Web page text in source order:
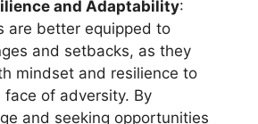
and Adaptability:
are better equipped to
and setbacks, as they
mindset and resilience to
face of adversity. By
and seeking opportunities